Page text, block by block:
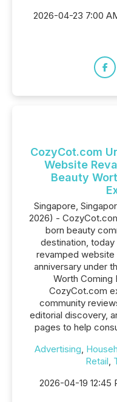
2026-04-23 7:00
CozyCot.com
Website
Beauty
Singapore,
2026) -
born beauty
destination,
revamped
anniversary under
Worth Coming
CozyCot.com
community
editorial discovery,
pages to help
Advertising,
Retail,
2026-04-19 12:45